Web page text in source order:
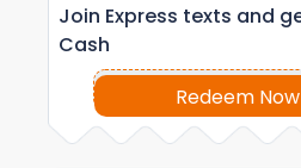
Join Express texts and
Cash
Redeem Now